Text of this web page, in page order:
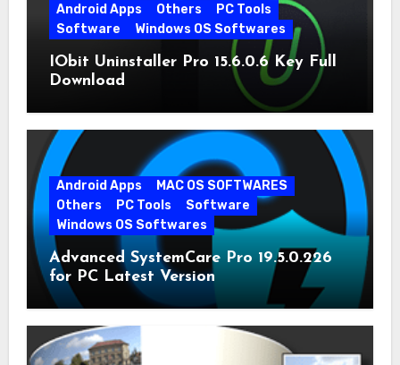
Android Apps Others
PC Tools
Software
Windows OS Softwares
IObit Uninstaller Pro 15.6.0.6 Key Full
Download
Android Apps
MAC OS SOFTWARES
Others
PC Tools
Software
Windows OS Softwares
Advanced SystemCare Pro 19.5.0.226
for PC Latest Version